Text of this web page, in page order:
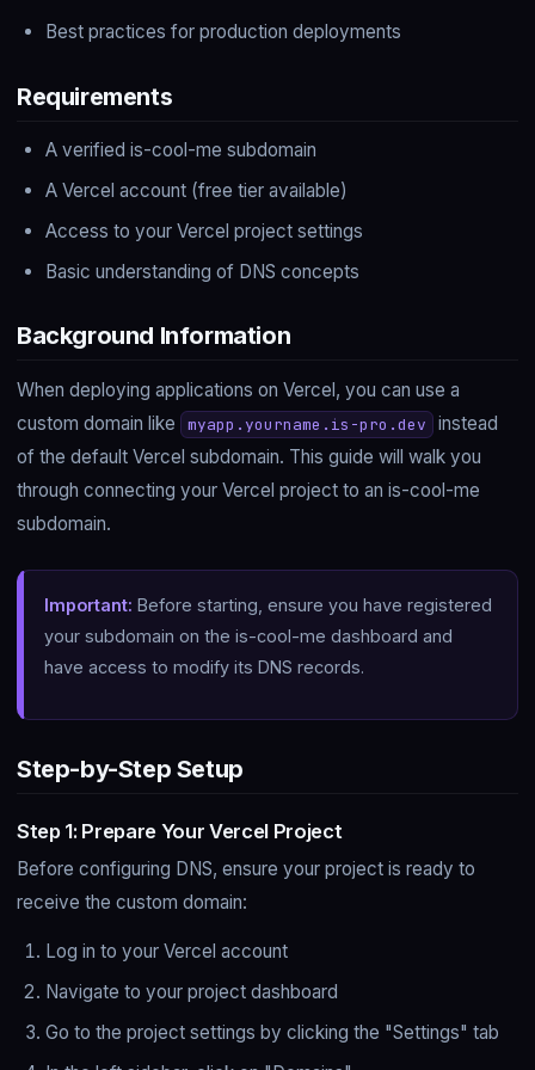
Best practices for production deployments
Requirements
A verified is-cool-me subdomain
A Vercel account (free tier available)
Access to your Vercel project settings
Basic understanding of DNS concepts
Background Information
When deploying applications on Vercel, you can use a
custom domain like
myapp.yourname.is-pro.dev
instead
of the default Vercel subdomain. This guide will walk you
through connecting your Vercel project to an is-cool-me
subdomain.
Important: Before starting, ensure you have registered
your subdomain on the is-cool-me dashboard and
have access to modify its DNS records.
Step-by-Step Setup
Step 1: Prepare Your Vercel Project
Before configuring DNS, ensure your project is ready to
receive the custom domain:
Log in to your Vercel account
Navigate to your project dashboard
Go to the project settings by clicking the "Settings" tab